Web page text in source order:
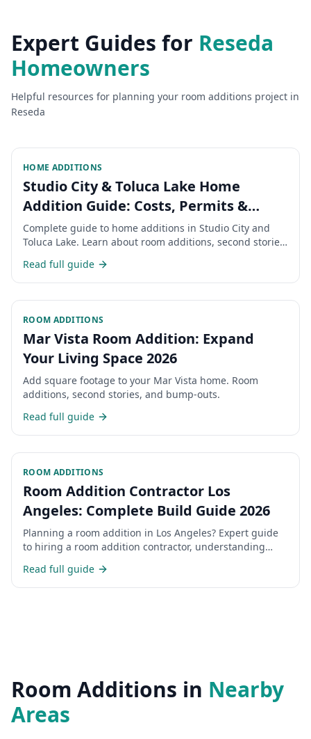
Expert Guides for Reseda
Homeowners
Helpful resources for planning your room additions project in
Reseda
HOME ADDITIONS
Studio City & Toluca Lake Home
Addition Guide: Costs, Permits &
Timeline 2026
Complete guide to home additions in Studio City and
Toluca Lake. Learn about room additions, second stories,
Fernando Valley home.
Read full guide
ROOM ADDITIONS
Mar Vista Room Addition: Expand
Your Living Space 2026
Add square footage to your Mar Vista home. Room
additions, second stories, and bump-outs.
Read full guide
ROOM ADDITIONS
Room Addition Contractor Los
Angeles: Complete Build Guide 2026
Planning a room addition in Los Angeles? Expert guide
to hiring a room addition contractor, understanding
additions in LA.
Read full guide
Room Additions in Nearby
Areas